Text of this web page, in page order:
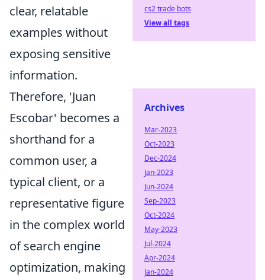
clear, relatable
examples without
exposing sensitive
information.
Therefore, 'Juan
Escobar' becomes a
shorthand for a
common user, a
typical client, or a
representative figure
in the complex world
of search engine
optimization, making
cs2 trade bots
View all tags
Archives
Mar-2023
Oct-2023
Dec-2024
Jan-2023
Jun-2024
Sep-2023
Oct-2024
May-2023
Jul-2024
Apr-2024
Jan-2024